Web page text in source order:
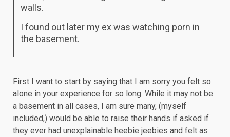
walls.
I found out later my ex was watching porn in
the basement.
First I want to start by saying that I am sorry you felt so
alone in your experience for so long. While it may not be
a basement in all cases, I am sure many, (myself
included,) would be able to raise their hands if asked if
they ever had unexplainable heebie jeebies and felt as